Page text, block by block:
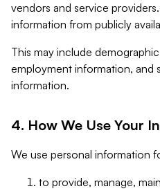
vendors and service
information from publicly
This may include
employment information, and
information.
4. How We Use Your
We use personal information
to provide, manage,